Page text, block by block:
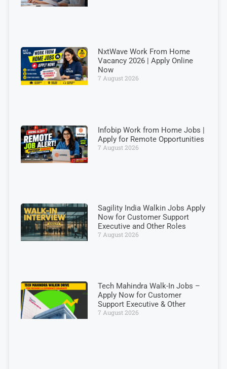
NxtWave Work From Home
Vacancy 2026 | Apply Online
Now
7 August 2026
Infobip Work from Home Jobs |
Apply for Remote Opportunities
7 August 2026
Sagility India Walkin Jobs Apply
Now for Customer Support
Executive and Other Roles
7 August 2026
Tech Mahindra Walk-In Jobs –
Apply Now for Customer
Support Executive & Other
7 August 2026